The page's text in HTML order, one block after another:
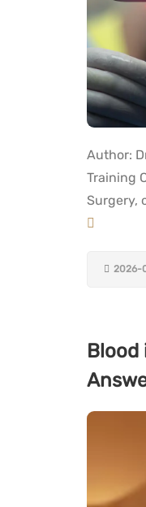
Author:
Training
Surgery,
2026-
Blood